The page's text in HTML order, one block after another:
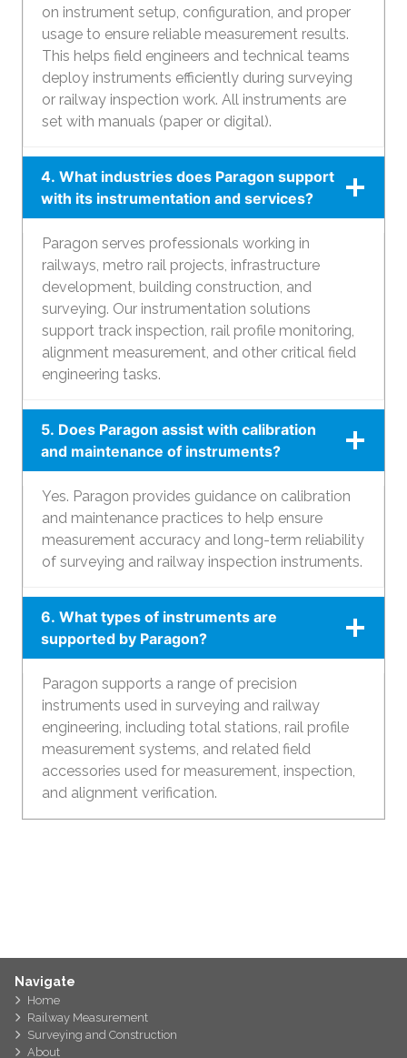
on instrument setup, configuration, and proper
usage to ensure reliable measurement results.
This helps field engineers and technical teams
deploy instruments efficiently during surveying
or railway inspection work. All instruments are
set with manuals (paper or digital).
4. What industries does Paragon support
with its instrumentation and services?
Paragon serves professionals working in
railways, metro rail projects, infrastructure
development, building construction, and
surveying. Our instrumentation solutions
support track inspection, rail profile monitoring,
alignment measurement, and other critical field
engineering tasks.
5. Does Paragon assist with calibration
and maintenance of instruments?
Yes. Paragon provides guidance on calibration
and maintenance practices to help ensure
measurement accuracy and long-term reliability
of surveying and railway inspection instruments.
6. What types of instruments are
supported by Paragon?
Paragon supports a range of precision
instruments used in surveying and railway
engineering, including total stations, rail profile
measurement systems, and related field
accessories used for measurement, inspection,
and alignment verification.
Navigate
Home
Railway Measurement
Surveying and Construction
About